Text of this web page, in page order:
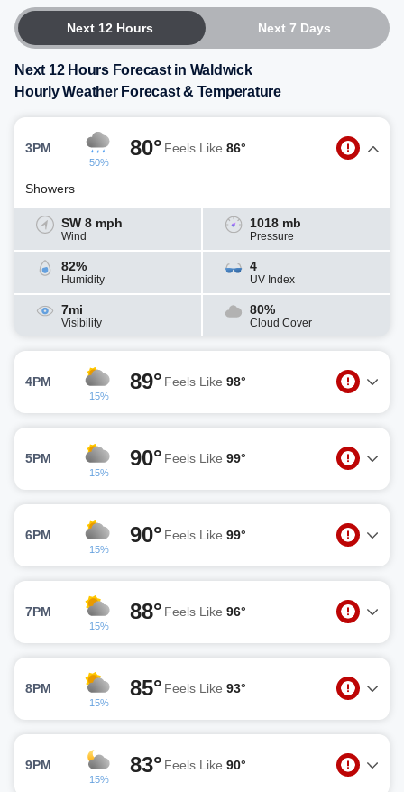
Next 12 Hours Next 7 Days
Next 12 Hours Forecast in Waldwick
Hourly Weather Forecast & Temperature
3PM
50%
80° Feels Like 86°
Showers
SW 8 mph
Wind
1018 mb
Pressure
82%
Humidity
4
UV Index
7mi
Visibility
80%
Cloud Cover
4PM
15%
89° Feels Like 98°
5PM
15%
90° Feels Like 99°
6PM
15%
90° Feels Like 99°
7PM
15%
88° Feels Like 96°
8PM
15%
85° Feels Like 93°
9PM
15%
83° Feels Like 90°